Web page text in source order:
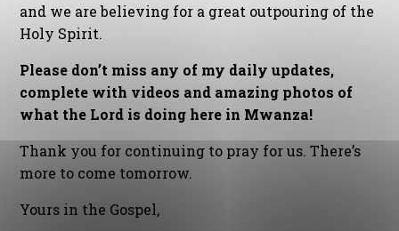
and we are believing for a great outpouring of the
Holy Spirit.
Please don’t miss any of my daily updates,
complete with videos and amazing photos of
what the Lord is doing here in Mwanza!
Thank you for continuing to pray for us. There’s
more to come tomorrow.
Yours in the Gospel,